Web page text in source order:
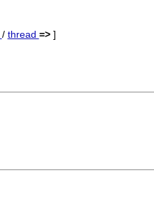
/ thread =>]